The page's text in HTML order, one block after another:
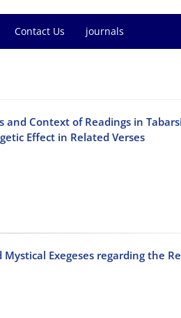
Contact Us journals
Context of Readings in
Effect in Related Verses
Exegeses regarding the